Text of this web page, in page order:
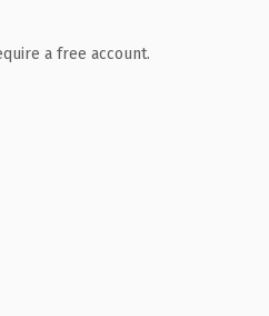
a free account.